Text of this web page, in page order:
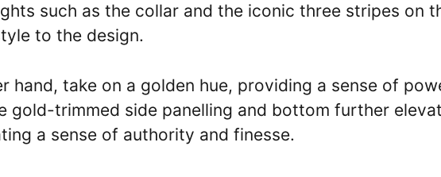
such as the collar and the iconic three stripes on
to the design.
hand, take on a golden hue, providing a sense of
gold-trimmed side panelling and bottom further
a sense of authority and finesse.